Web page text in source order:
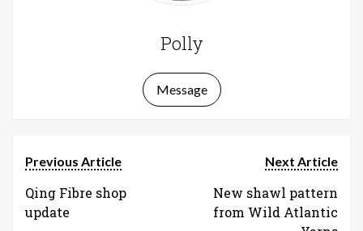
Polly
Message
Previous Article
Qing Fibre shop
update
Next Article
New shawl pattern
from Wild Atlantic